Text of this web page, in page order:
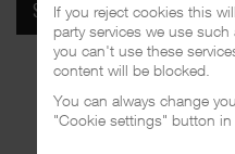
SPOTIFY
If you reject cookies this
party services we use
you can't use these
content will be blocked.
You can always change
"Cookie settings" button